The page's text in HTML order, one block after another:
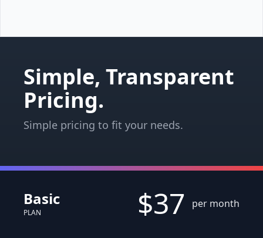
Simple, Transparent
Pricing.
Simple pricing to fit your needs.
Basic
PLAN $37 per month